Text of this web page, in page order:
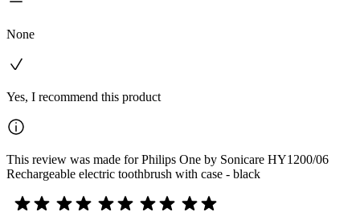
None
Yes, I recommend this product
This review was made for Philips One by Sonicare HY1200/06
Rechargeable electric toothbrush with case - black